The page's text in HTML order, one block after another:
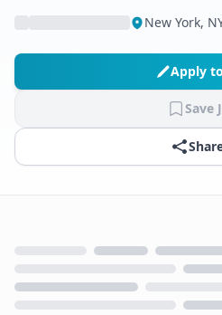
New York,
Apply
Save